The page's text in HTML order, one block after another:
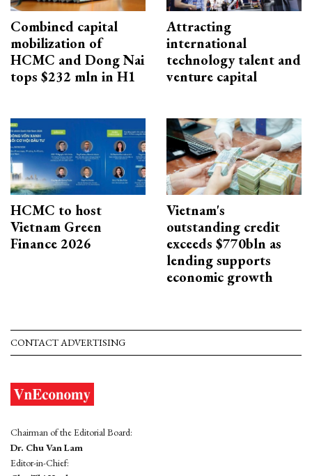
Combined capital
mobilization of
HCMC and Dong Nai
tops $232 mln in H1
Attracting
international
technology talent and
venture capital
HCMC to host
Vietnam Green
Finance 2026
Vietnam's
outstanding credit
exceeds $770bln as
lending supports
economic growth
CONTACT ADVERTISING
Chairman of the Editorial Board:
Dr. Chu Van Lam
Editor-in-Chief: